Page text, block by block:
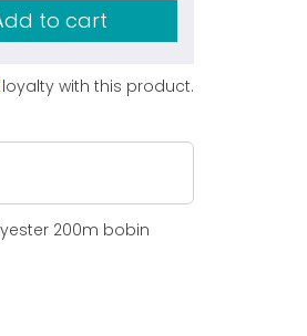
to cart
with this product.
200m bobin